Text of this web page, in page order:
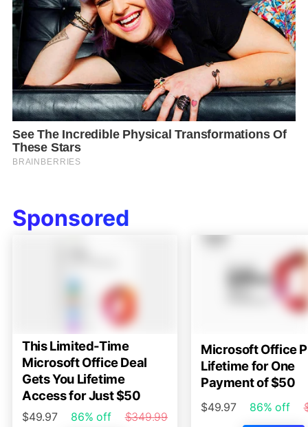
Sponsored
This Limited-Time
Microsoft Office Deal
Gets You Lifetime
Access for Just $50
$49.97 86% off
$349.99
Microsoft Office
Lifetime for One
Payment of $50
$49.97 86% off